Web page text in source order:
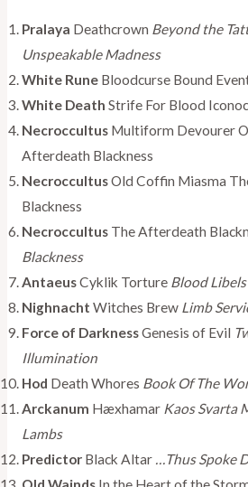
Pralaya Deathcrown Beyond the
Unspeakable Madness
White RuneBloodcurse Bound
White Death Strife For Blood
NecroccultusMultiform Devourer
Afterdeath Blackness
NecroccultusOld Coffin Miasma
Blackness
Necroccultus The Afterdeath
Blackness
AntaeusCyklik Torture Blood Libels
Nighnacht Witches Brew Limb
Force of DarknessGenesis of Evil
Illumination
Hod Death Whores Book Of The
Arckanum Hæxhamar Kaos Svarta
Lambs
PredictorBlack Altar
…Thus Spoke